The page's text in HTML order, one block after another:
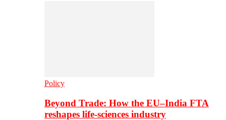
Policy
Beyond Trade: How the EU–India FTA
reshapes life-sciences industry